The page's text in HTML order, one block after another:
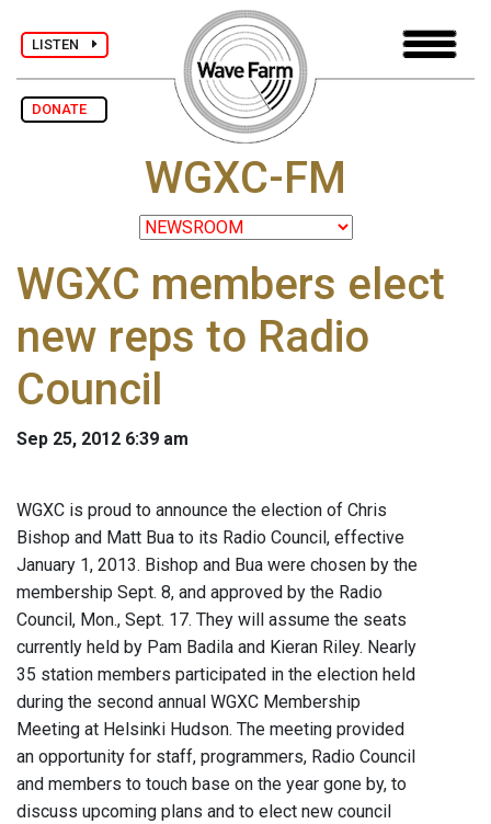
LISTEN
DONATE
WGXC-FM
WGXC members elect
new reps to Radio
Council
Sep 25, 2012 6:39 am
WGXC is proud to announce the election of Chris
Bishop and Matt Bua to its Radio Council, effective
January 1, 2013. Bishop and Bua were chosen by the
membership Sept. 8, and approved by the Radio
Council, Mon., Sept. 17. They will assume the seats
currently held by Pam Badila and Kieran Riley. Nearly
35 station members participated in the election held
during the second annual WGXC Membership
Meeting at Helsinki Hudson. The meeting provided
an opportunity for staff, programmers, Radio Council
and members to touch base on the year gone by, to
discuss upcoming plans and to elect new council